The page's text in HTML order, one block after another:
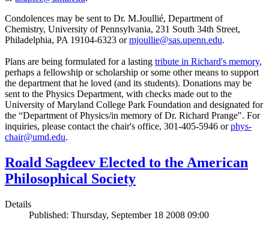
Condolences may be sent to Dr. M.Joullié, Department of
Chemistry, University of Pennsylvania, 231 South 34th Street,
Philadelphia, PA 19104-6323 ormjoullie@sas.upenn.edu.
Plans are being formulated for a lasting tribute in Richard's memory,
perhaps a fellowship or scholarship or some other means to support
the department that he loved (and its students). Donations may be
sent to the Physics Department, with checks made out to the
University of Maryland College Park Foundation and designated for
the “Department of Physics/in memory of Dr. Richard Prange". For
inquiries, please contact the chair's office, 301-405-5946 orphys-
chair@umd.edu.
Roald Sagdeev Elected to the American
Philosophical Society
Details
Published: Thursday, September 18 2008 09:00